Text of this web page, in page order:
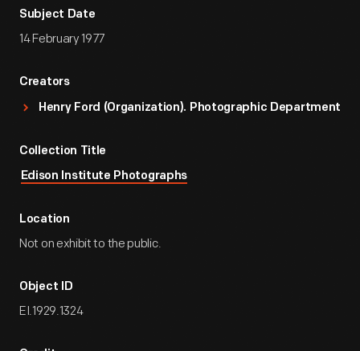
Subject Date
14 February 1977
Creators
Henry Ford (Organization). Photographic Department
Collection Title
Edison Institute Photographs
Location
Not on exhibit to the public.
Object ID
EI.1929.1324